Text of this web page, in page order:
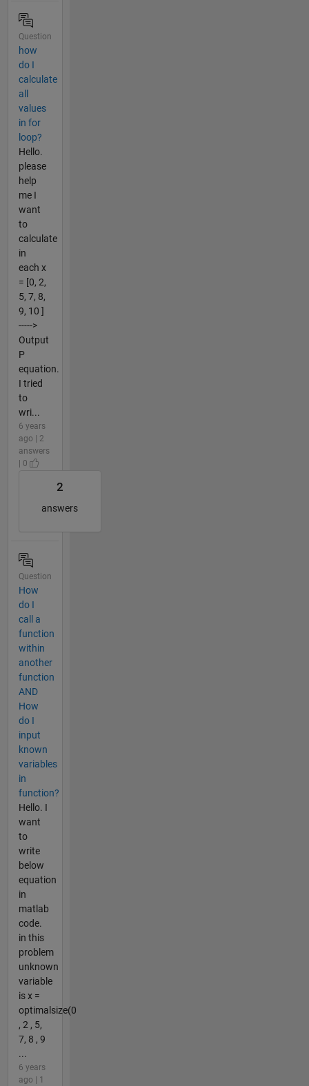
Question
how
do I
calculate
all
values
in for
loop?
Hello.
please
help
me I
want
to
calculate
in
each x
= [0, 2,
5, 7, 8,
9, 10 ]
----->
Output
P
equation.
I tried
to
wri...
6 years
ago | 2
answers
| 0
2
answers
Question
How
do I
call a
function
within
another
function
AND
How
do I
input
known
variables
in
function?
Hello. I
want
to
write
below
equation
in
matlab
code.
in this
problem
unknown
variable
is x =
optimalsize(0
, 2 , 5,
7, 8 , 9
...
6 years
ago | 1